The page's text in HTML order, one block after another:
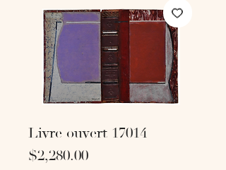
Livre ouvert 17014
$2,280.00Price